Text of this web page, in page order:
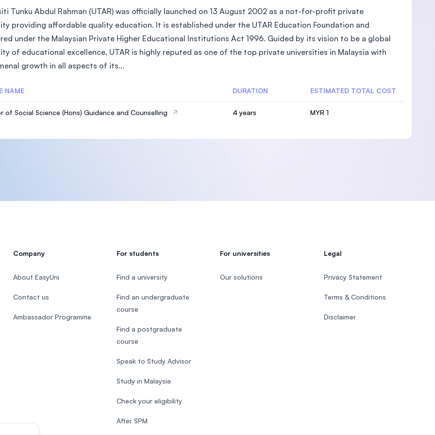
Tunku Abdul Rahman (UTAR) was officially launched on 13 August 2002 as a not-for-profit private
providing affordable quality education. It is established under the UTAR Education Foundation and
under the Malaysian Private Higher Educational Institutions Act 1996. Guided by its vision to be a global
of educational excellence, UTAR is highly reputed as one of the top private universities in Malaysia with
growth in all aspects of its...
NAME DURATION ESTIMATED TOTAL COST
of Social Science (Hons) Guidance and Counselling 4 years MYR 1
Company
About EasyUni
Contact us
Ambassador Programme
For students
Find a university
Find an undergraduate
course
Find a postgraduate
course
Speak to Study Advisor
Study in Malaysia
Check your eligibility
After SPM
For universities
Our solutions
Legal
Privacy Statement
Terms & Conditions
Disclaimer